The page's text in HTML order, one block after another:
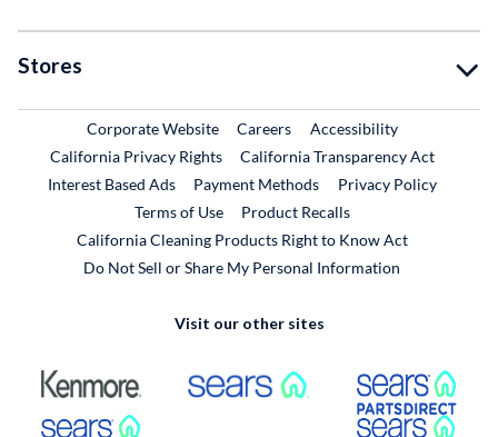
Stores
Corporate WebsiteExternal Link
CareersExternal Link
Accessibility
California Privacy Rights
California Transparency Act
Interest Based Ads
Payment Methods
Privacy Policy
Terms of Use
Product RecallsExternal Link
California Cleaning Products Right to Know Act
Do Not Sell or Share My Personal Information
Visit our other sites
External Link External Link
External Link